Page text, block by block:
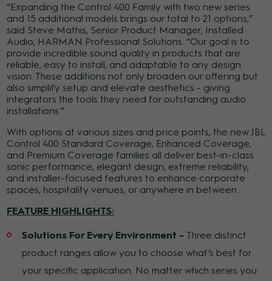
“Expanding the Control 400 Family with two new series
and 15 additional models brings our total to 21 options,”
said Steve Mathis, Senior Product Manager, Installed
Audio, HARMAN Professional Solutions. “Our goal is to
provide incredible sound quality in products that are
reliable, easy to install, and adaptable to any design
vision. These additions not only broaden our offering but
also simplify setup and elevate aesthetics - giving
integrators the tools they need for outstanding audio
installations.”
With options at various sizes and price points, the new JBL
Control 400 Standard Coverage, Enhanced Coverage,
and Premium Coverage families all deliver best-in-class
sonic performance, elegant design, extreme reliability,
and installer-focused features to enhance corporate
spaces, hospitality venues, or anywhere in between.
FEATURE HIGHLIGHTS:
Solutions For Every Environment - Three distinct
product ranges allow you to choose what’s best for
your specific application. No matter which series you